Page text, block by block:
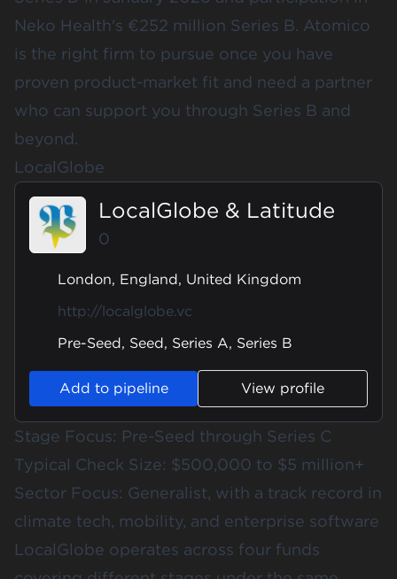
Neko Health's €252 million Series B. Atomico
is the right firm to pursue once you have
proven product-market fit and need a partner
who can support you through Series B and
beyond.
LocalGlobe
LocalGlobe & Latitude
0
London, England, United Kingdom
http://localglobe.vc
Pre-Seed, Seed, Series A, Series B
Add to pipeline View profile
Stage Focus: Pre-Seed through Series C
Typical Check Size: $500,000 to $5 million+
Sector Focus: Generalist, with a track record in
climate tech, mobility, and enterprise software
LocalGlobe operates across four funds